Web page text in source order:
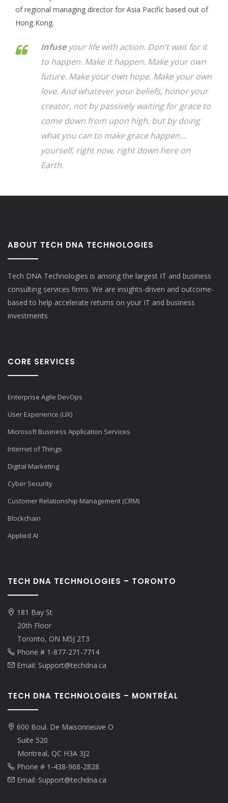
of regional managing director for Asia Pacific based out of
Hong Kong.
Infuseyour life with action. Don't wait for it
to happen. Make it happen. Make your own
future. Make your own hope. Make your own
love. And whatever your beliefs, honor your
creator, not by passively waiting for grace to
come down from upon high, but by doing
what you can to make grace happen...
yourself, right now, right down here on
Earth.
ABOUT TECH DNA TECHNOLOGIES
Tech DNA Technologies is among the largest IT and business
consulting services firms. We are insights-driven and outcome-
based to help accelerate returns on your IT and business
investments​
CORE SERVICES
Enterprise Agile DevOps
User Experience (UX)
Microsoft Business Application Services
Internet of Things
Digital Marketing
Cyber Security
Customer Relationship Management (CRM)
Blockchain
Applied AI
TECH DNA TECHNOLOGIES – TORONTO
181 Bay St
20th Floor
Toronto, ON M5J 2T3
Phone # 1-877-271-7714
Email: Support@techdna.ca
TECH DNA TECHNOLOGIES – MONTRÉAL
600 Boul. De Maisonneuve O
Suite 520
Montreal, QC H3A 3J2
Phone # 1-438-968-2828
Email: Support@techdna.ca